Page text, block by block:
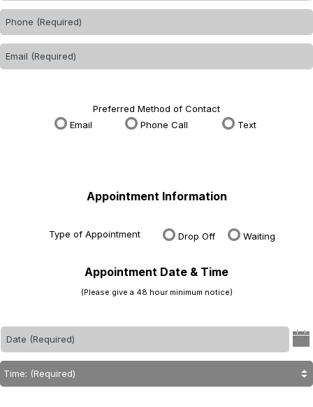
Preferred Method of Contact
Email
Phone Call Text
Appointment Information
Type of Appointment Drop Off Waiting
Appointment Date & Time
(Please give a 48 hour minimum notice)